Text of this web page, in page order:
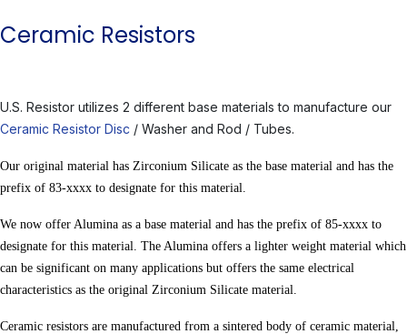
Ceramic Resistors
U.S. Resistor utilizes 2 different base materials to manufacture our
Ceramic Resistor Disc / Washer and Rod / Tubes.
Our original material has Zirconium Silicate as the base material and has the
prefix of 83-xxxx to designate for this material.
We now offer Alumina as a base material and has the prefix of 85-xxxx to
designate for this material. The Alumina offers a lighter weight material which
can be significant on many applications but offers the same electrical
characteristics as the original Zirconium Silicate material.
Ceramic resistors are manufactured from a sintered body of ceramic material,